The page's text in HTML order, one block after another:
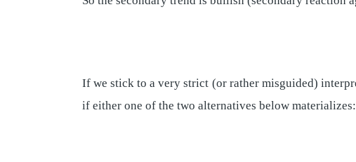
If we stick to a very strict (or rather misguided)
if either one of the two alternatives below materializes: